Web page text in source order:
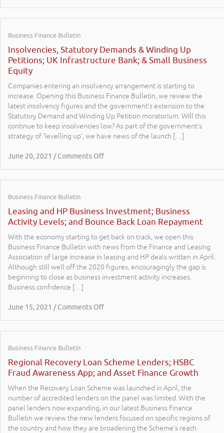
Business Finance Bulletin
Insolvencies, Statutory Demands & Winding Up
Petitions; UK Infrastructure Bank; & Small Business
Equity
Companies entering an insolvency arrangement is starting to
increase. Opening this Business Finance Bulletin, we review the
latest insolvency figures and the government’s extension to the
Statutory Demand and Winding Up Petition moratorium. Will this
continue to keep insolvencies low? As part of the government’s
strategy of ‘levelling up’, we have news of the launch […]
June 20, 2021 / Comments Off
Business Finance Bulletin
Leasing and HP Business Investment; Business
Activity Levels; and Bounce Back Loan Repayment
With the economy starting to get back on track, we open this
Business Finance Bulletin with news from the Finance and Leasing
Association of large increase in leasing and HP deals written in April.
Although still well off the 2020 figures, encouragingly the gap is
beginning to close as business investment activity increases.
Business confidence […]
June 15, 2021 / Comments Off
Business Finance Bulletin
Regional Recovery Loan Scheme Lenders; HSBC
Fraud Awareness App; and Asset Finance Growth
When the Recovery Loan Scheme was launched in April, the
number of accredited lenders on the panel was limited. With the
panel lenders now expanding, in our latest Business Finance
Bulletin we review the new lenders focused on specific regions of
the country and how they are broadening the Scheme’s reach.